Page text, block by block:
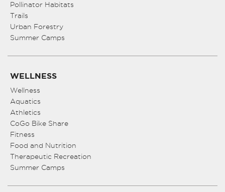
Pollinator Habitats
Trails
Urban Forestry
Summer Camps
WELLNESS
Wellness
Aquatics
Athletics
CoGo Bike Share
Fitness
Food and Nutrition
Therapeutic Recreation
Summer Camps